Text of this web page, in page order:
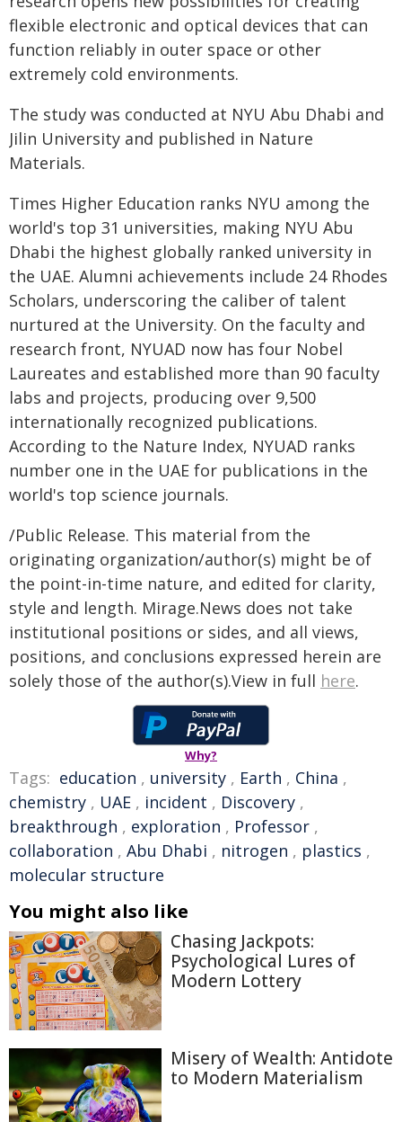
flexible electronic and optical devices that can
function reliably in outer space or other
extremely cold environments.
The study was conducted at NYU Abu Dhabi and
Jilin University and published in Nature
Materials.
Times Higher Education ranks NYU among the
world's top 31 universities, making NYU Abu
Dhabi the highest globally ranked university in
the UAE. Alumni achievements include 24 Rhodes
Scholars, underscoring the caliber of talent
nurtured at the University. On the faculty and
research front, NYUAD now has four Nobel
Laureates and established more than 90 faculty
labs and projects, producing over 9,500
internationally recognized publications.
According to the Nature Index, NYUAD ranks
number one in the UAE for publications in the
world's top science journals.
/Public Release. This material from the
originating organization/author(s) might be of
the point-in-time nature, and edited for clarity,
style and length. Mirage.News does not take
institutional positions or sides, and all views,
positions, and conclusions expressed herein are
solely those of the author(s).View in full here.
Why?
Tags: education , university , Earth , China ,
chemistry , UAE , incident , Discovery ,
breakthrough , exploration , Professor ,
collaboration , Abu Dhabi , nitrogen , plastics ,
molecular structure
You might also like
Chasing Jackpots:
Psychological Lures of
Modern Lottery
Misery of Wealth: Antidote
to Modern Materialism